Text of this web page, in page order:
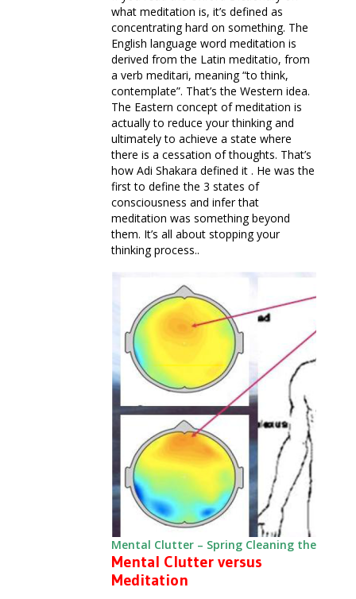
what meditation is, it’s defined as
concentrating hard on something. The
English language word meditation is
derived from the Latin meditatio, from
a verb meditari, meaning “to think,
contemplate”. That’s the Western idea.
The Eastern concept of meditation is
actually to reduce your thinking and
ultimately to achieve a state where
there is a cessation of thoughts. That’s
how Adi Shakara defined it . He was the
first to define the 3 states of
consciousness and infer that
meditation was something beyond
them. It’s all about stopping your
thinking process..
Mental Clutter – Spring Cleaning the Mind
Mental Clutter versus
Meditation